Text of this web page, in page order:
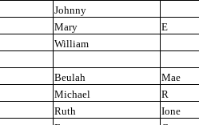
Johnny
Mary E
William
Beulah Mae
Michael R
Ruth Ione